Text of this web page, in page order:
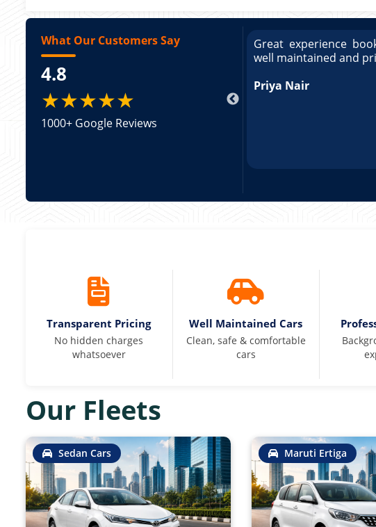
What Our Customers Say
4.8
★★★★★
1000+ Google Reviews
booking a Tempo Traveller. Vehicle was
and pricing was transparent. Great
a Tempo Traveller. Vehicle was well
was transparent.
Great experience
well maintained and
Priya Nair
Transparent Pricing
No hidden charges
whatsoever
Well Maintained Cars
Clean, safe & comfortable
cars
Our Fleets
Sedan Cars Maruti Ertiga